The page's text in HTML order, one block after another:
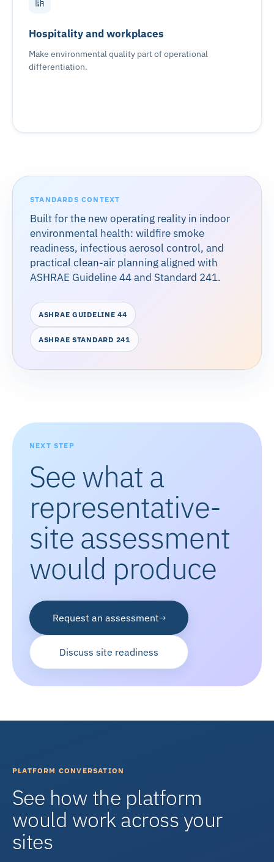
Hospitality and workplaces
Make environmental quality part of operational
differentiation.
STANDARDS CONTEXT
Built for the new operating reality in indoor
environmental health: wildfire smoke
readiness, infectious aerosol control, and
practical clean-air planning aligned with
ASHRAE Guideline 44 and Standard 241.
ASHRAE GUIDELINE 44
ASHRAE STANDARD 241
NEXT STEP
See what a
representative-
site assessment
would produce
Request an assessment→
Discuss site readiness
PLATFORM CONVERSATION
See how the platform
would work across your
sites